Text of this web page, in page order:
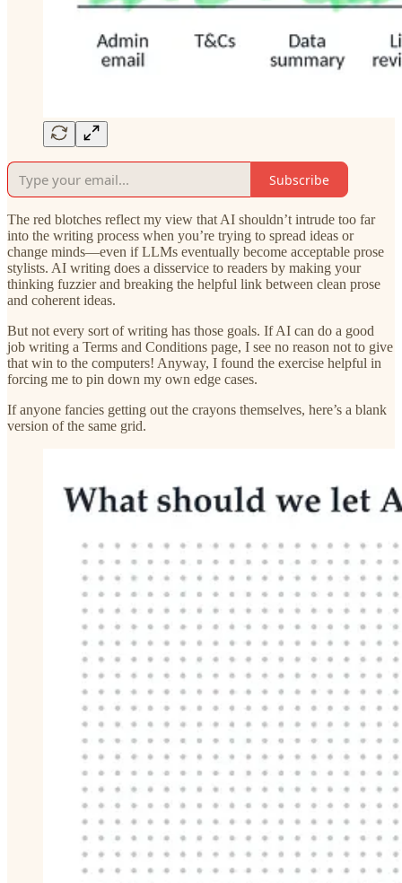
Subscribe
The red blotches reflect my view that AI shouldn’t intrude too far
into the writing process when you’re trying to spread ideas or
change minds—even if LLMs eventually become acceptable prose
stylists. AI writing does a disservice to readers by making your
thinking fuzzier and breaking the helpful link between clean prose
and coherent ideas.
But not every sort of writing has those goals. If AI can do a good
job writing a Terms and Conditions page, I see no reason not to give
that win to the computers! Anyway, I found the exercise helpful in
forcing me to pin down my own edge cases.
If anyone fancies getting out the crayons themselves, here’s a blank
version of the same grid.